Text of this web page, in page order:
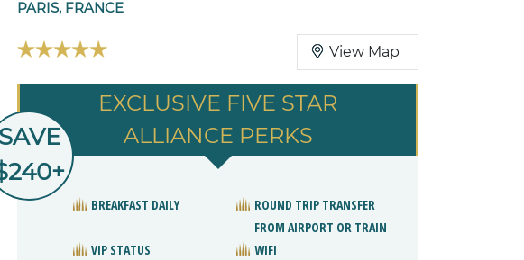
PARIS, FRANCE
View Map
EXCLUSIVE FIVE STAR
ALLIANCE PERKS
SAVE
BREAKFAST DAILY
ROUND TRIP TRANSFER
FROM AIRPORT OR TRAIN
VIP STATUS
WIFI